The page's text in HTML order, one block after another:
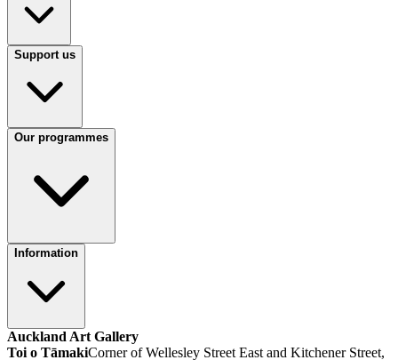
Support us
Our programmes
Information
Auckland Art Gallery
Toi o TāmakiCorner of Wellesley Street East and Kitchener Street,